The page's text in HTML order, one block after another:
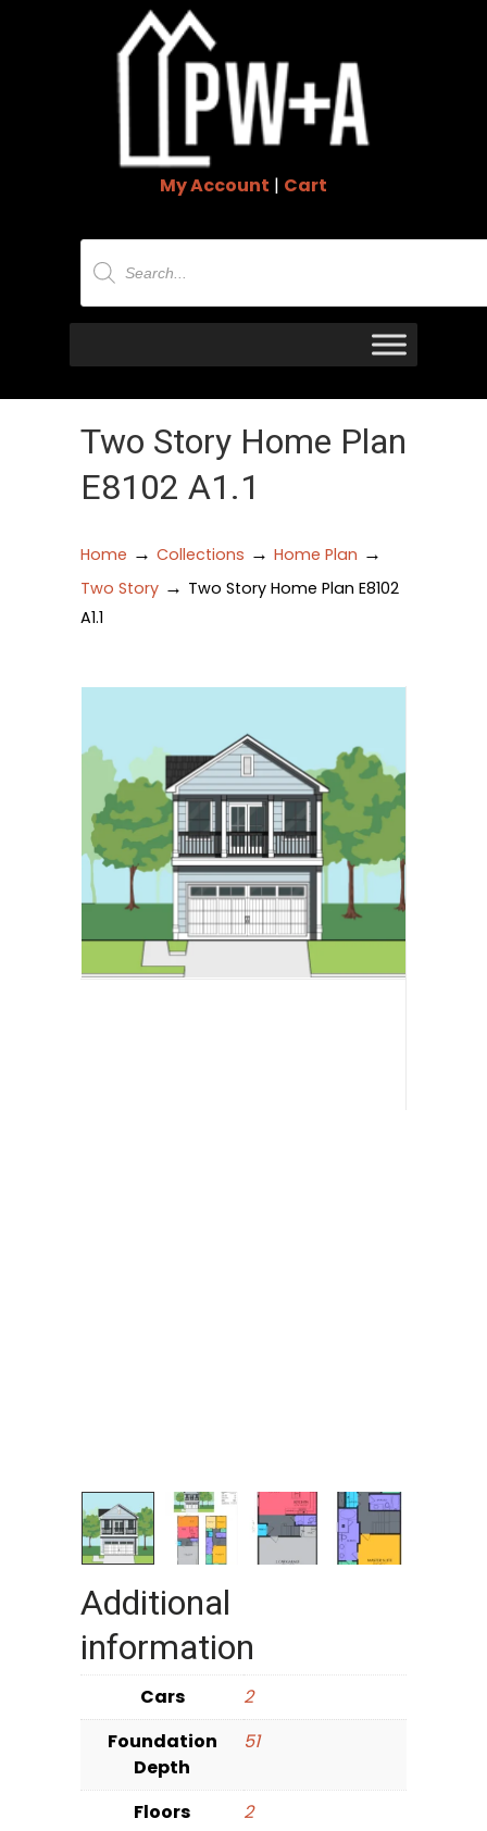
My Account | Cart
Products
search
Two Story Home Plan
E8102 A1.1
Home → Collections → Home Plan →
Two Story → Two Story Home Plan E8102
A1.1
Additional
information
Cars
2
Foundation
Depth
51
Floors
2